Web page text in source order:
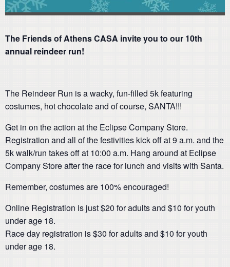
The Friends of Athens CASA invite you to our 10th
annual reindeer run!
The Reindeer Run is a wacky, fun-filled 5k featuring
costumes, hot chocolate and of course, SANTA!!!
Get in on the action at the Eclipse Company Store.
Registration and all of the festivities kick off at 9 a.m. and the
5k walk/run takes off at 10:00 a.m. Hang around at Eclipse
Company Store after the race for lunch and visits with Santa.
Remember, costumes are 100% encouraged!
Online Registration is just $20 for adults and $10 for youth
under age 18.
Race day registration is $30 for adults and $10 for youth
under age 18.